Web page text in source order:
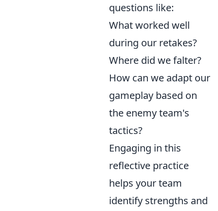
questions like:
What worked well
during our retakes?
Where did we falter?
How can we adapt our
gameplay based on
the enemy team's
tactics?
Engaging in this
reflective practice
helps your team
identify strengths and